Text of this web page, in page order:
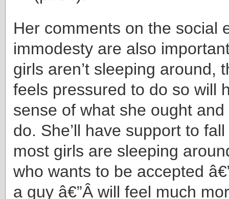
Her comments on the social
immodesty are also
girls aren’t sleeping around,
feels pressured to do so will
sense of what she ought
do. She’ll have support to
most girls are sleeping
who wants to be accepted
a guy â€”Â will feel much